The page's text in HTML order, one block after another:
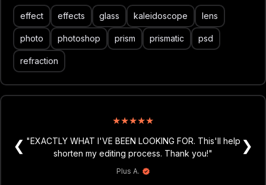
triangle, kaleidoscope & lens effects;
effects in portrait & landscape formats;
4500x3000 px, 300 dpi;
help file.
effect effects glass kaleidoscope lens
photo photoshop prism prismatic psd
refraction
★★★★★
"EXACTLY WHAT I'VE BEEN LOOKING FOR. This'll help
shorten my editing process. Thank you!"
Plus A.
★ ★ ★ ★ ★
guys provide. Definitely speed up my workflow. Keep
killin it, and looking forward to new products!"
Marcus M.
❮ ❯